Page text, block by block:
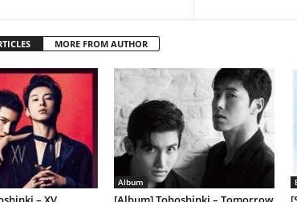
MORE FROM AUTHOR
Album